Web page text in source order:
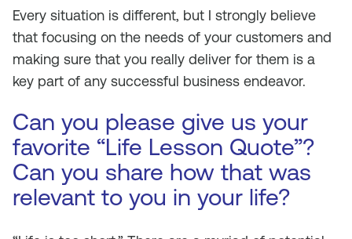
Every situation is different, but I strongly believe
that focusing on the needs of your customers and
making sure that you really deliver for them is a
key part of any successful business endeavor.
Can you please give us your
favorite “Life Lesson Quote”?
Can you share how that was
relevant to you in your life?